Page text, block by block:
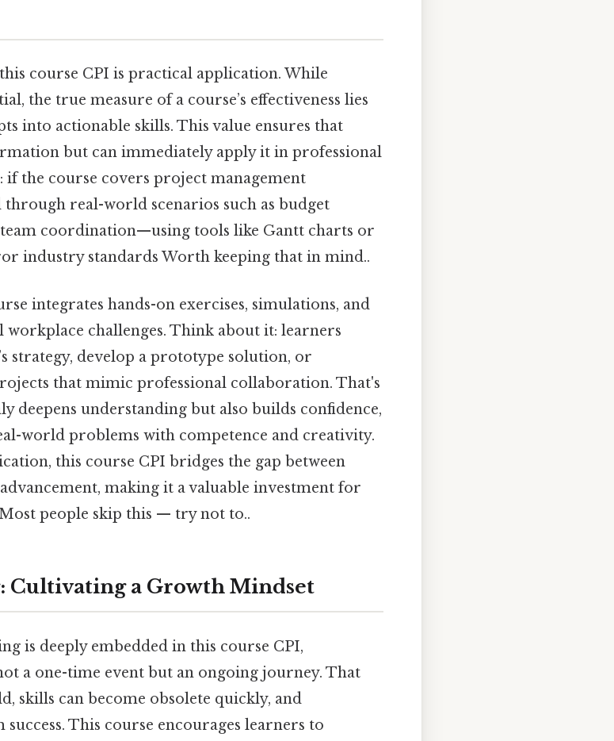
course CPI is practical application. While
the true measure of a course’s effectiveness lies
into actionable skills. This value ensures that
but can immediately apply it in professional
if the course covers project management
real-world scenarios such as budget
team coordination—using tools like Gantt charts or
industry standards Worth keeping that in mind..
integrates hands-on exercises, simulations, and
workplace challenges. Think about it: learners
strategy, develop a prototype solution, or
that mimic professional collaboration. That's
deepens understanding but also builds confidence,
world problems with competence and creativity.
this course CPI bridges the gap between
making it a valuable investment for
people skip this — try not to..
Cultivating a Growth Mindset
is deeply embedded in this course CPI,
a one-time event but an ongoing journey. That
skills can become obsolete quickly, and
This course encourages learners to